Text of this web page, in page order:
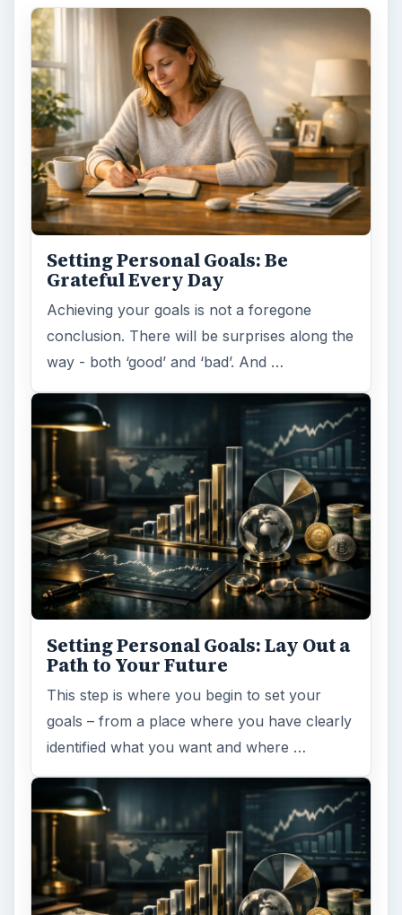
Setting Personal Goals: Be
Grateful Every Day
Achieving your goals is not a foregone
conclusion. There will be surprises along the
way - both ‘good’ and ‘bad’. And …
Setting Personal Goals: Lay Out a
Path to Your Future
This step is where you begin to set your
goals – from a place where you have clearly
identified what you want and where …